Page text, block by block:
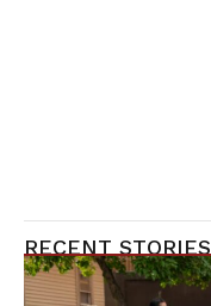
RECENT STORIES